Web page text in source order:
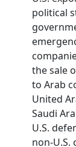
political
the sale
to Arab
United
Saudi
U.S.
non-U.S.